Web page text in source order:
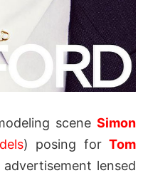
scene Simon
) posing for Tom
lensed